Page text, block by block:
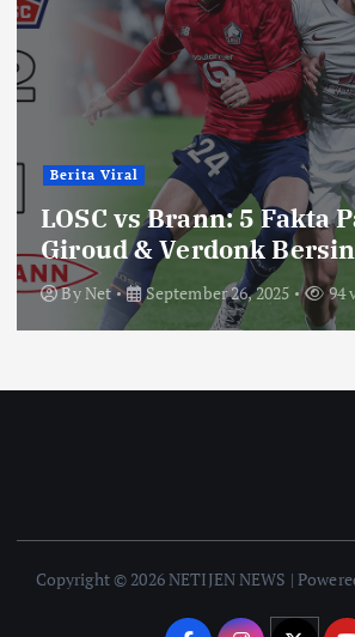
Berita Viral
LOSC vs Brann: 5 Fakta
Giroud & Verdonk
ByNet September 26, 2025 94
Copyright © 2026 NETIJEN NEWS |